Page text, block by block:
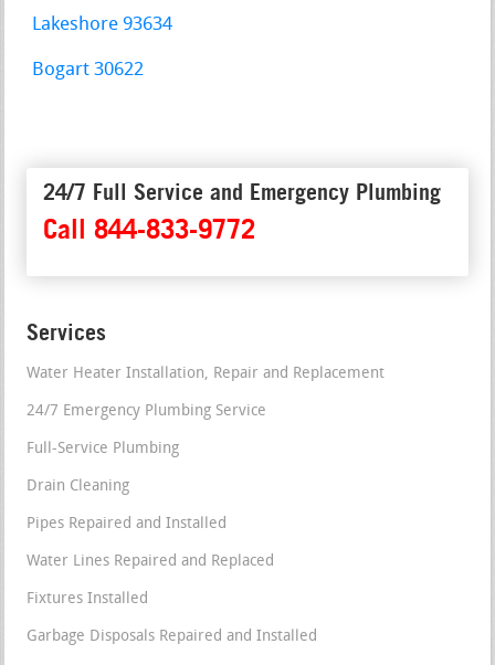
Lakeshore 93634
Bogart 30622
24/7 Full Service and Emergency Plumbing
Call 844-833-9772
Services
Water Heater Installation, Repair and Replacement
24/7 Emergency Plumbing Service
Full-Service Plumbing
Drain Cleaning
Pipes Repaired and Installed
Water Lines Repaired and Replaced
Fixtures Installed
Garbage Disposals Repaired and Installed